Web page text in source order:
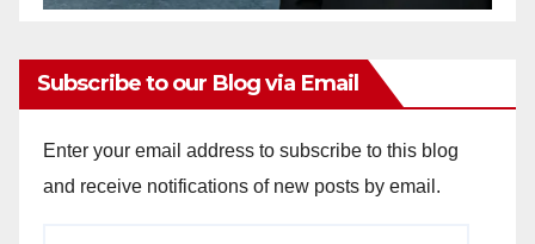
Subscribe to our Blog via Email
Enter your email address to subscribe to this blog
and receive notifications of new posts by email.